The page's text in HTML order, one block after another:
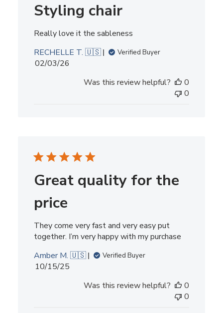
Styling chair
Really love it the sableness
RECHELLE T. 🇺🇸
Verified Buyer
Published
02/03/26
Was this review helpful?
0
0
Great quality for the
price
They come very fast and very easy put
together. I’m very happy with my purchase
Amber M. 🇺🇸
Verified Buyer
Published
10/15/25
Was this review helpful?
0
0